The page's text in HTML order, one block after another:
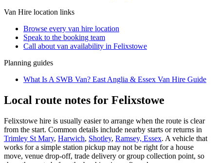
Van Hire location links
Browse every van hire location
Speak to the booking team
Call about van availability in Felixstowe
Planning guides
What Is A SWB Van? East Anglia & Essex Van Hire Guide
Local route notes for Felixstowe
Felixstowe hire is usually easier to arrange when the route is clear
from the start. Common details include nearby starts or returns in
Trimley St Mary, Harwich, Shotley, Ramsey, Essex. A vehicle that
works for a simple station pickup may not be right for a house
move, venue drop-off, trade delivery or group collection point, so